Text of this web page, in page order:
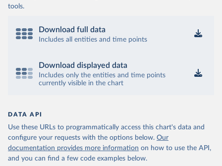
tools.
Download full data
Includes all entities and time points
Download displayed data
Includes only the entities and time points
currently visible in the chart
DATA API
Use these URLs to programmatically access this chart's data and
configure your requests with the options below. Our
documentation provides more information on how to use the API,
and you can find a few code examples below.